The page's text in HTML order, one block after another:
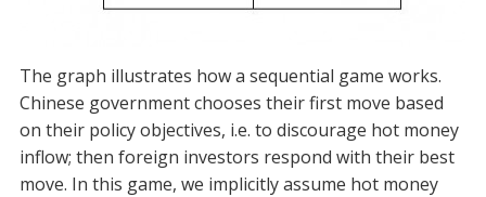
The graph illustrates how a sequential game works.
Chinese government chooses their first move based
on their policy objectives, i.e. to discourage hot money
inflow; then foreign investors respond with their best
move. In this game, we implicitly assume hot money